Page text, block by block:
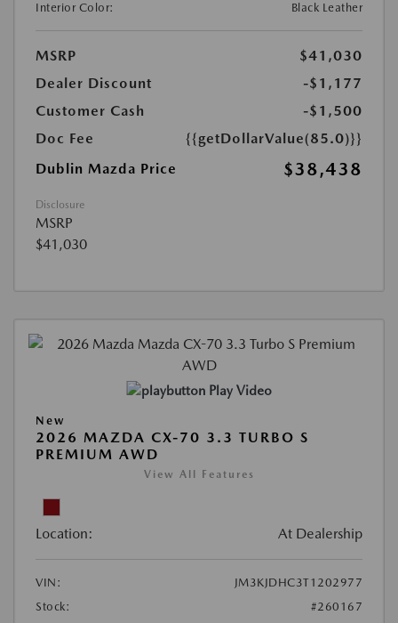
Interior Color:
Black Leather
MSRP
$41,030
Dealer Discount
-$1,177
Customer Cash
-$1,500
Doc Fee
{{getDollarValue(85.0)}}
Dublin Mazda Price
$38,438
Disclosure
MSRP
$41,030
Play Video
New
2026 MAZDA CX-70 3.3 TURBO S
PREMIUM AWD
View All Features
Location: At Dealership
VIN:
JM3KJDHC3T1202977
Stock:
#260167